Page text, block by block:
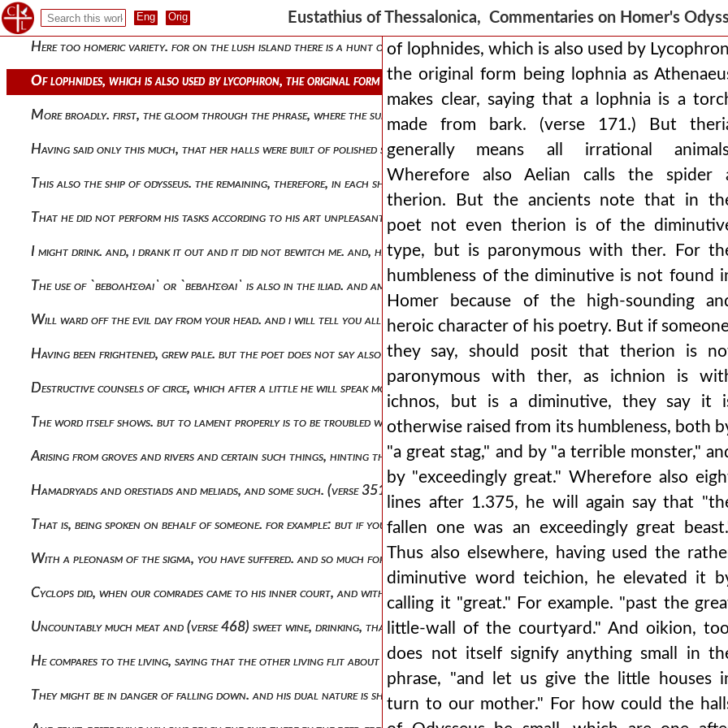
Eustathius of Thessalonica, Commentaries on Homer's
Bellerophon shows in the iliad devouring his own soul. (v. 144.) that also here in, the third day fair-tressed dawn accomplished,
Here too homeric variety. for on the lush island there is a hunt of many wild 1.374 goats, but on the island of the cyclops the
Of lophnides, which is also used by lycophron, the original form being lophnia as athenaeus makes clear, saying that a lophnia is
More broadly. first, the gloom through the phrase, where the sun goes under the earth. then the dawn through the phrase,
Having said only this much, that her halls were built of polished stones on a high place. but the island on which she was, the
This also the ship of odysseus. the remaining, therefore, in each ship were 44 men. of whom having just been divided into two,
That he did not perform his tasks according to his art unpleasantly, but easily, so that he even sang while writing. and *dapedon*
I might drink. and, i drank it out and it did not bewitch me. and, having drunk you were not bewitched. the word *kyka* is the
The use of `βεβολῆσθαι` or `βεβλῆσθαι` is also in the iliad. and among these is found `ἀγάσασθαι`, not to be jealous, as before
Will ward off the evil day from your head. and i will tell you all the destructive wiles of circe. she will mix you a potion, and
Having been frightened, grew pale. but the poet does not say also how men call moly, since it is unknown to them. therefore it is
Destructive counsels of circe, which after a little he will speak more vehemently, and i will tell each thing, is a parody from, i will
The word itself shows. but to lament properly is to be troubled with tears over some destructive thing. from this comes
Arising from groves and rivers and certain such things, hinting through them at certain natural powers, both the others, and as
Hamadryads and orestiads and meliads, and some such. (verse 351.) but sacred rivers are not only those that move in their
That is, being spoken on behalf of someone. for example: but if you indeed earnestly command me to drink and eat, (verse 387.)
With a pleonasm of the sigma, you have suffered. and so much for such men. but aristarchus writes `pepasthe` for `polla kaka
Cyclops did, when our comrades came to his inner court, and with them followed bold odysseus. for through his recklessness
Uncountably much meat and (verse 468) sweet wine, drinking, that is. which is also found in the same way a little later. and the
He compares to the living, saying that the other living flit about like shadows. and he calls the souls of the dead shadows, such
They might be in danger of falling down. and his dual nature is shown, along with others, by lycophron, in whom is found the
of lophnides, which is also used by
the original form being lophnia as
makes clear, saying that a lophnia is a
made from bark. (verse 171.) But
generally means all irrational
Wherefore also Aelian calls the spider
therion. But the ancients note that in
poet not even therion is of the
type, but is paronymous with ther. For
humbleness of the diminutive is not found
Homer because of the high-sounding
heroic character of his poetry. But if
they say, should posit that therion is
paronymous with ther, as ichnion is
ichnos, but is a diminutive, they say it
otherwise raised from its humbleness, both
"a great stag," and by "a terrible monster,"
by "exceedingly great." Wherefore also
lines after 1.375, he will again say that
fallen one was an exceedingly great
Thus also elsewhere, having used the
diminutive word teichion, he elevated it
calling it "great." For example. "past the
little-wall of the courtyard." And oikion,
does not itself signify anything small in
phrase, "and let us give the little houses
turn to our mother." For how could the